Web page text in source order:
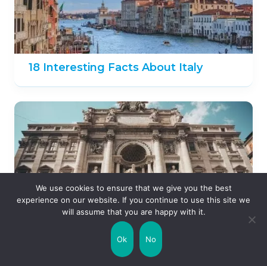
18 Interesting Facts About Italy
15 Fun Facts About Rome
We use cookies to ensure that we give you the best
experience on our website. If you continue to use this site we
will assume that you are happy with it.
Ok No